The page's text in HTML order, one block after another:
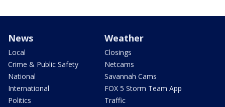
News
Local
Crime & Public Safety
National
International
Politics
Weather
Closings
Netcams
Savannah Cams
FOX 5 Storm Team App
Traffic